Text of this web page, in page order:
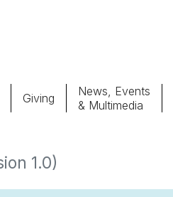
Giving
News, Events
& Multimedia
1.0)